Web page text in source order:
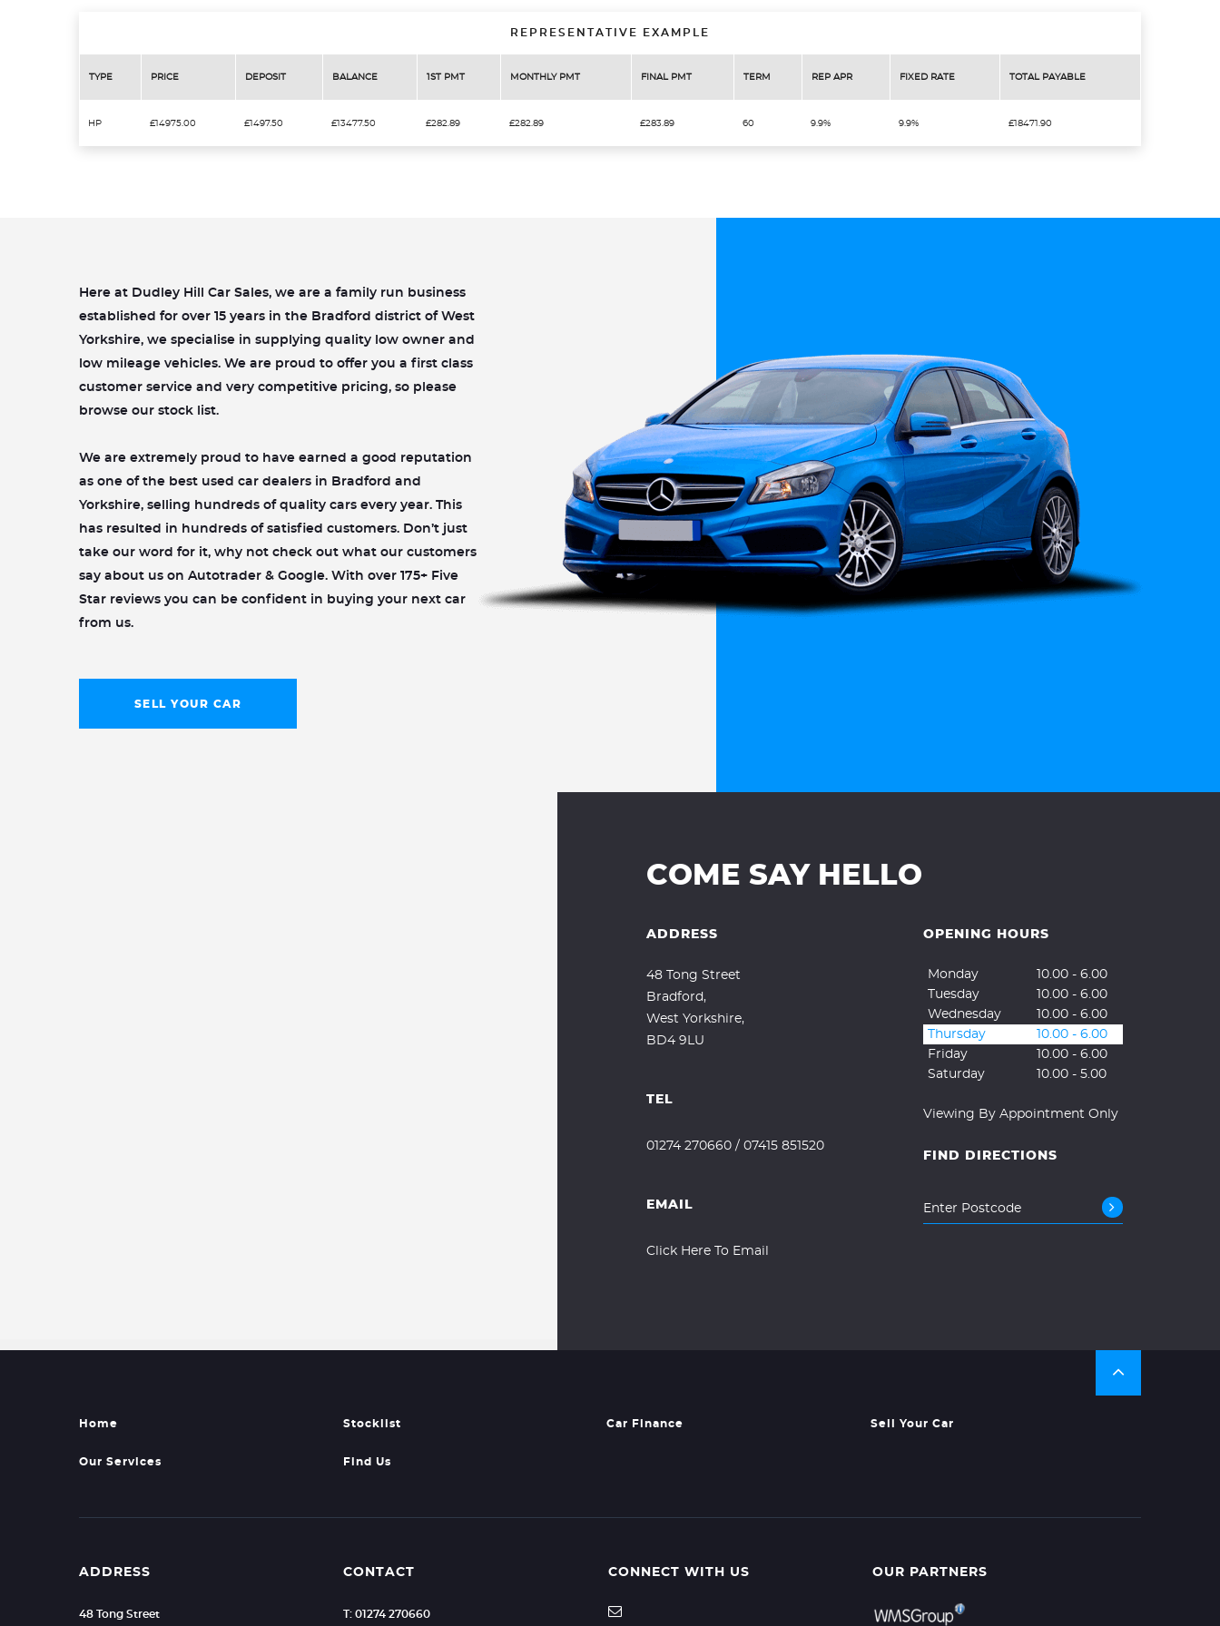
REPRESENTATIVE EXAMPLE
TYPE PRICE DEPOSIT BALANCE 1ST PMT MONTHLY PMT FINAL PMT TERM REP APR FIXED RATE TOTAL PAYABLE
HP £14975.00 £1497.50 £13477.50 £282.89 £282.89 £283.89 60 9.9% 9.9% £18471.90
Here at Dudley Hill Car Sales, we are a family run business
established for over 15 years in the Bradford district of West
Yorkshire, we specialise in supplying quality low owner and
low mileage vehicles. We are proud to offer you a first class
customer service and very competitive pricing, so please
browse our stock list.
We are extremely proud to have earned a good reputation
as one of the best used car dealers in Bradford and
Yorkshire, selling hundreds of quality cars every year. This
has resulted in hundreds of satisfied customers. Don’t just
take our word for it, why not check out what our customers
say about us on Autotrader & Google. With over 175+ Five
Star reviews you can be confident in buying your next car
from us.
SELL YOUR CAR
COME SAY HELLO
ADDRESS
48 Tong Street
Bradford,
West Yorkshire,
BD4 9LU
TEL
01274 270660 /07415 851520
EMAIL
Click Here To Email
OPENING HOURS
Monday
10.00 - 6.00
Tuesday
10.00 - 6.00
Wednesday
10.00 - 6.00
Thursday
10.00 - 6.00
Friday
10.00 - 6.00
Saturday
10.00 - 5.00
Viewing By Appointment Only
FIND DIRECTIONS
Home Stocklist Car Finance Sell Your Car
Our Services Find Us
ADDRESS
48 Tong Street
CONTACT
T: 01274 270660
CONNECT WITH US OUR PARTNERS